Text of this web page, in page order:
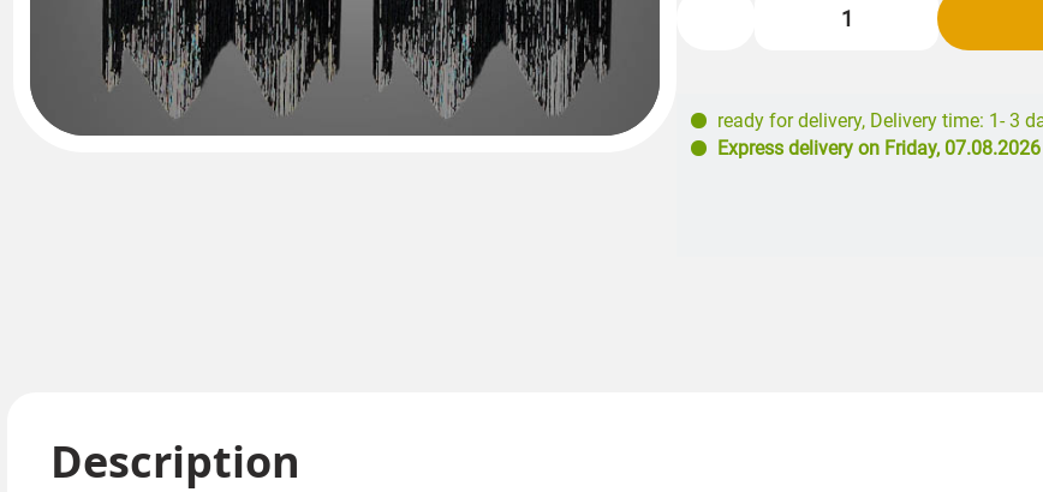
ready for delivery, Delivery time: 1- 3
Express delivery on Friday, 07.08.2026
Description